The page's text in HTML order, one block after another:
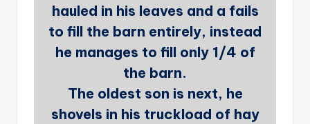
hauled in his leaves and a fails
to fill the barn entirely, instead
he manages to fill only 1/4 of
the barn.
The oldest son is next, he
shovels in his truckload of hay